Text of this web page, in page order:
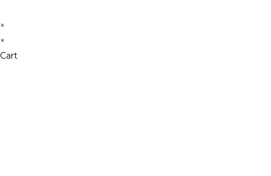
×
×
Cart